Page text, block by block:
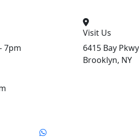
7pm
Visit Us
6415 Bay Pkwy
Brooklyn, NY